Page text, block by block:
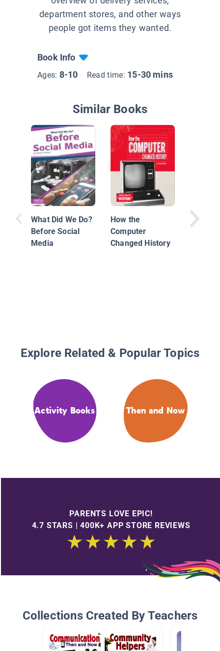
department stores, and other ways
people got items they wanted.
Book Info
Ages: 8-10 Read time: 15-30 mins
Similar Books
What Did We Do?
Before Social
Media
How the
Computer
Changed History
History
Explore Related & Popular Topics
Activity Books Then and Now
PARENTS LOVE EPIC!
4.7 STARS | 400K+ APP STORE REVIEWS
Collections Created By Teachers